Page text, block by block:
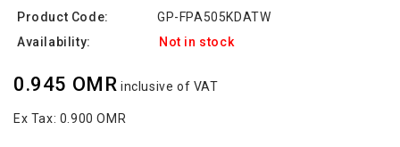
Product Code:
GP-FPA505KDATW
Availability:
Not in stock
0.945 OMR inclusive of VAT
Ex Tax: 0.900 OMR